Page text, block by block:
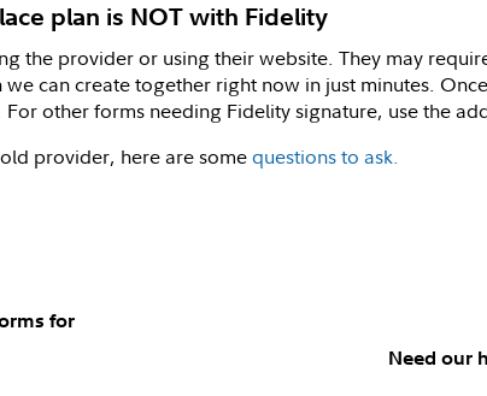
plan is NOT with Fidelity
the provider or using their website. They may
can create together right now in just minutes.
other forms needing Fidelity signature, use the
provider, here are somequestions to ask.
for
Need our